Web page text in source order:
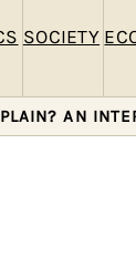
SOCIETY
AN